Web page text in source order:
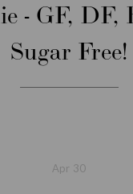
- GF, DF,
Sugar Free!
Apr 30